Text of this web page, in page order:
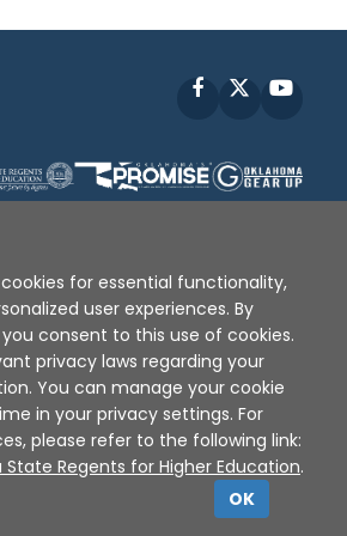
Facebook
Terms of Use | Privacy Policy
XAP © 2010 - 2026
for essential functionality,
user experiences. By
consent to this use of cookies.
privacy laws regarding your
You can manage your cookie
in your privacy settings. For
please refer to the following link:
Regents for Higher Education.
OK